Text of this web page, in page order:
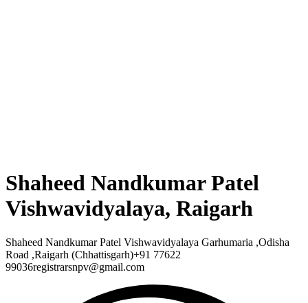
Shaheed Nandkumar Patel
Vishwavidyalaya, Raigarh
Shaheed Nandkumar Patel Vishwavidyalaya Garhumaria ,Odisha
Road ,Raigarh (Chhattisgarh)+91 77622
99036registrarsnpv@gmail.com